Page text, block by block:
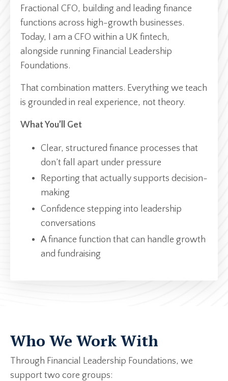
Fractional CFO, building and leading finance
functions across high-growth businesses.
Today, I am a CFO within a UK fintech,
alongside running Financial Leadership
Foundations.
That combination matters. Everything we teach
is grounded in real experience, not theory.
What You’ll Get
Clear, structured finance processes that
don’t fall apart under pressure
Reporting that actually supports decision-
making
Confidence stepping into leadership
conversations
A finance function that can handle growth
and fundraising
Who We Work With
Through Financial Leadership Foundations, we
support two core groups: